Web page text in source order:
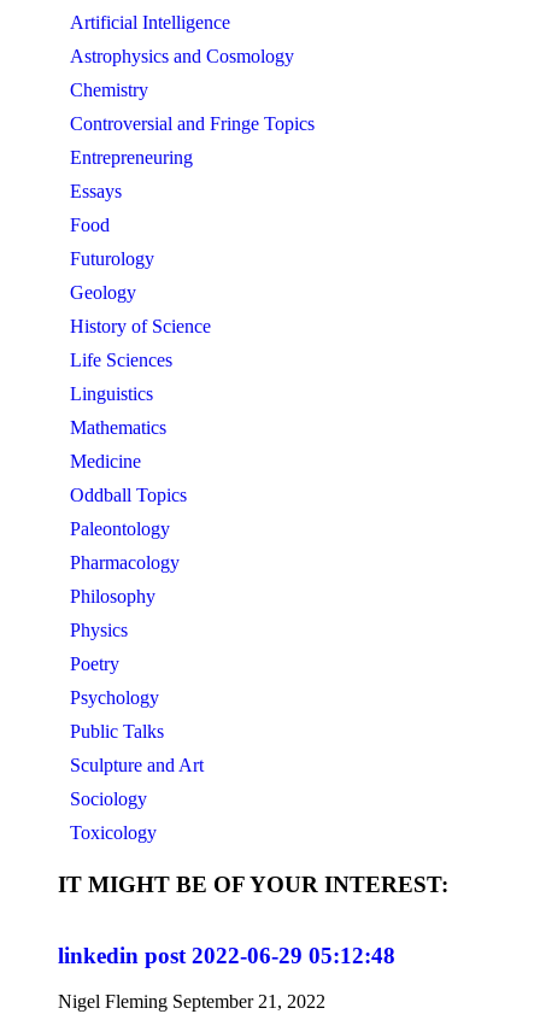
Artificial Intelligence
Astrophysics and Cosmology
Chemistry
Controversial and Fringe Topics
Entrepreneuring
Essays
Food
Futurology
Geology
History of Science
Life Sciences
Linguistics
Mathematics
Medicine
Oddball Topics
Paleontology
Pharmacology
Philosophy
Physics
Poetry
Psychology
Public Talks
Sculpture and Art
Sociology
Toxicology
IT MIGHT BE OF YOUR INTEREST:
linkedin post 2022-06-29 05:12:48
Nigel Fleming September 21, 2022